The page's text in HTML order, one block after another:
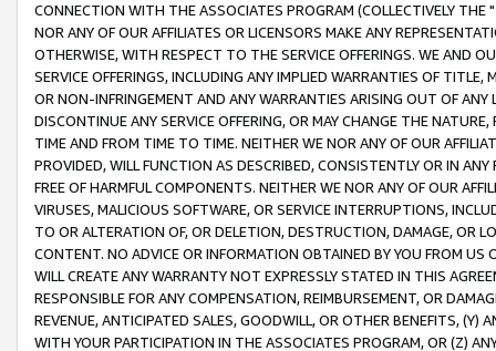
CONNECTION WITH THE ASSOCIATES PROGRAM (COLLECTIVELY THE "
NOR ANY OF OUR AFFILIATES OR LICENSORS MAKE ANY
OTHERWISE, WITH RESPECT TO THE SERVICE OFFERINGS. WE AND
SERVICE OFFERINGS, INCLUDING ANY IMPLIED WARRANTIES OF
OR NON-INFRINGEMENT AND ANY WARRANTIES ARISING OUT OF ANY
DISCONTINUE ANY SERVICE OFFERING, OR MAY CHANGE THE
TIME AND FROM TIME TO TIME. NEITHER WE NOR ANY OF OUR
PROVIDED, WILL FUNCTION AS DESCRIBED, CONSISTENTLY OR IN
FREE OF HARMFUL COMPONENTS. NEITHER WE NOR ANY OF OUR
VIRUSES, MALICIOUS SOFTWARE, OR SERVICE INTERRUPTIONS,
TO OR ALTERATION OF, OR DELETION, DESTRUCTION, DAMAGE, OR
CONTENT. NO ADVICE OR INFORMATION OBTAINED BY YOU FROM
WILL CREATE ANY WARRANTY NOT EXPRESSLY STATED IN THIS
RESPONSIBLE FOR ANY COMPENSATION, REIMBURSEMENT, OR
REVENUE, ANTICIPATED SALES, GOODWILL, OR OTHER BENEFITS,
WITH YOUR PARTICIPATION IN THE ASSOCIATES PROGRAM, OR (Z)